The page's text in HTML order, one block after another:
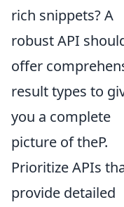
rich snippets? A
robust API
offer
result types to
you a complete
picture of theP.
Prioritize APIs
provide detailed